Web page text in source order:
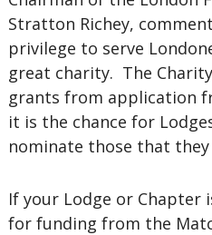
Stratton Richey,
privilege to serve
great charity. The
grants from application
it is the chance for
nominate those that they
If your Lodge or Chapter
for funding from the